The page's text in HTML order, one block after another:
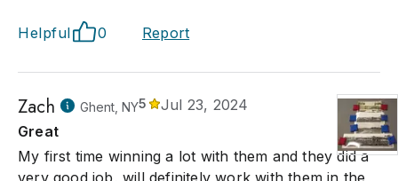
Helpful 0 Report
Zach Ghent, NY5
Jul 23, 2024
Great
My first time winning a lot with them and they did a
very good job, will definitely work with them in the